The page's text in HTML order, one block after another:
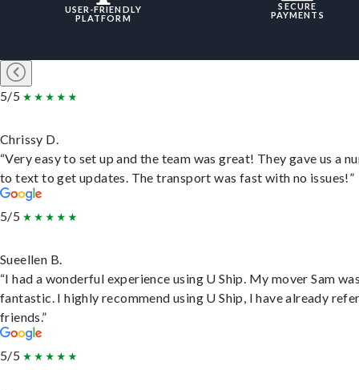
USER-FRIENDLY
PLATFORM
SECURE
PAYMENTS
5/5
Chrissy D.
“Very easy to set up and the team was great! They gave us a
to text to get updates. The transport was fast with no issues!”
5/5
Sueellen B.
“I had a wonderful experience using U Ship. My mover Sam
fantastic. I highly recommend using U Ship, I have already
friends.”
5/5